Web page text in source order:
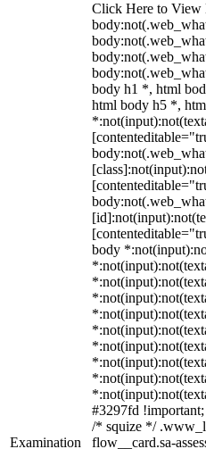
Examination
Click Here to View
body h1 *, html
html body h5 *,
body
#3297fd
/* squize */
flow__card.sa-